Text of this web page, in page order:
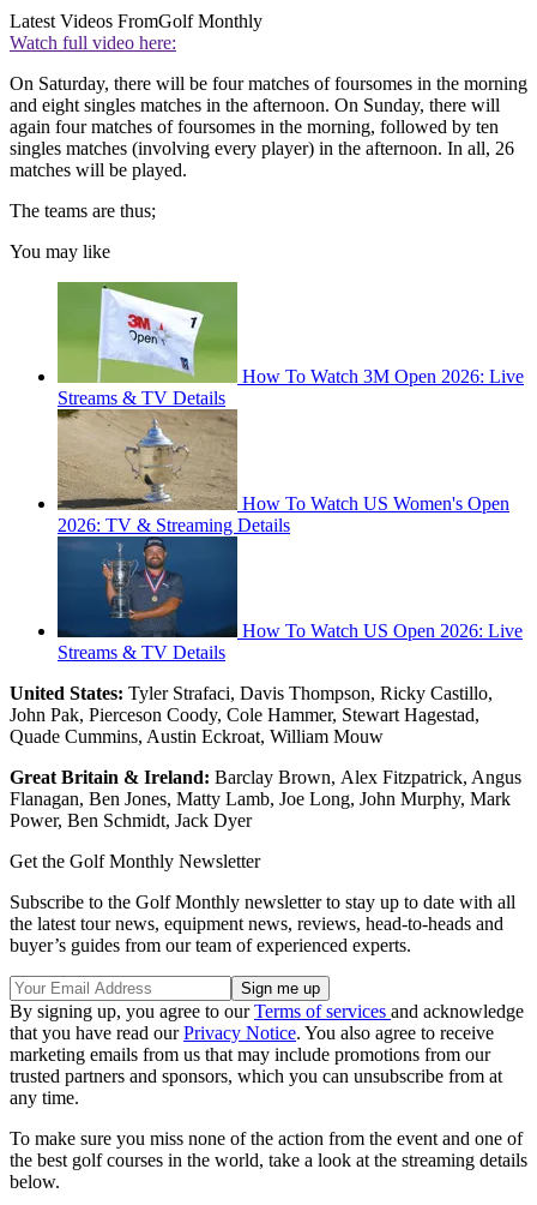
Latest Videos FromGolf Monthly
Watch full video here:
On Saturday, there will be four matches of foursomes in the morning
and eight singles matches in the afternoon. On Sunday, there will
again four matches of foursomes in the morning, followed by ten
singles matches (involving every player) in the afternoon. In all, 26
matches will be played.
The teams are thus;
You may like
How To Watch 3M Open 2026: Live
Streams & TV Details
How To Watch US Women's Open
2026: TV & Streaming Details
How To Watch US Open 2026: Live
Streams & TV Details
United States: Tyler Strafaci, Davis Thompson, Ricky Castillo,
John Pak, Pierceson Coody, Cole Hammer, Stewart Hagestad,
Quade Cummins, Austin Eckroat, William Mouw
Great Britain & Ireland: Barclay Brown, Alex Fitzpatrick, Angus
Flanagan, Ben Jones, Matty Lamb, Joe Long, John Murphy, Mark
Power, Ben Schmidt, Jack Dyer
Get the Golf Monthly Newsletter
Subscribe to the Golf Monthly newsletter to stay up to date with all
the latest tour news, equipment news, reviews, head-to-heads and
buyer’s guides from our team of experienced experts.
By signing up, you agree to ourTerms of services and acknowledge
that you have read ourPrivacy Notice. You also agree to receive
marketing emails from us that may include promotions from our
trusted partners and sponsors, which you can unsubscribe from at
any time.
To make sure you miss none of the action from the event and one of
the best golf courses in the world, take a look at the streaming details
below.